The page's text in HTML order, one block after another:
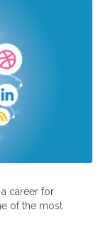
career for
of the most